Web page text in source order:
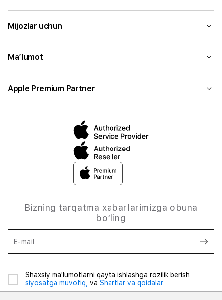
Mijozlar uchun
Ma’lumot
Apple Premium Partner
Bizning tarqatma xabarlarimizga obuna
bo‘ling
E-mail
Shaxsiy ma'lumotlarni qayta ishlashga rozilik berish
siyosatga muvofiq, va Shartlar va qoidalar